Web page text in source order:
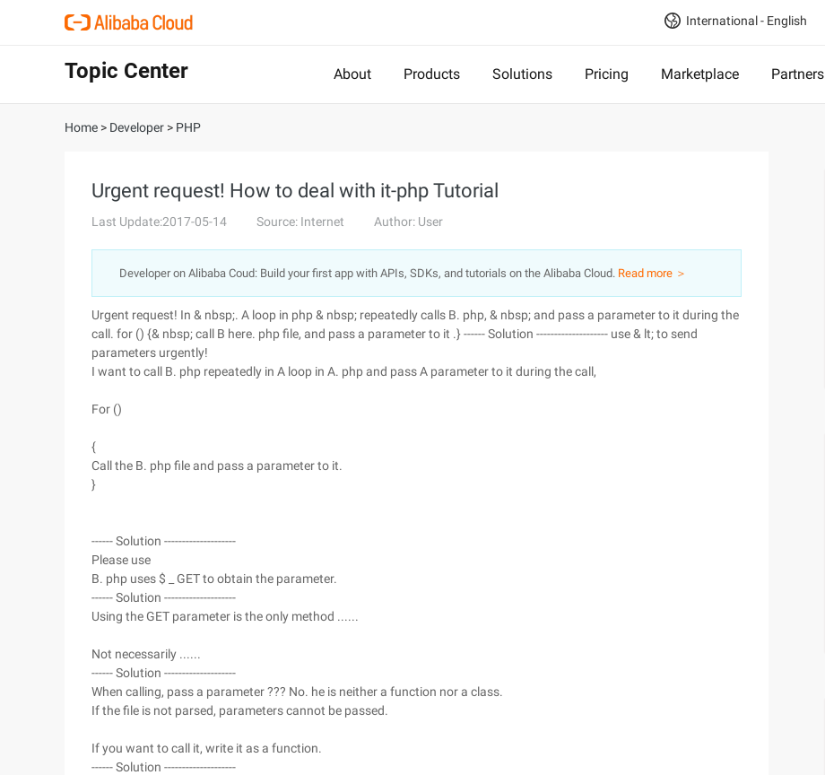
International - English
Topic Center About Products Solutions Pricing Marketplace Partners
Home > Developer > PHP
Urgent request! How to deal with it-php Tutorial
Last Update:2017-05-14 Source: Internet Author: User
Developer on Alibaba Coud: Build your first app with APIs, SDKs, and tutorials on the Alibaba Cloud. Read more ＞
Urgent request! In & nbsp;. A loop in php & nbsp; repeatedly calls B. php, & nbsp; and pass a parameter to it during the
call. for () {& nbsp; call B here. php file, and pass a parameter to it .} ------ Solution -------------------- use & lt; to send
parameters urgently!
I want to call B. php repeatedly in A loop in A. php and pass A parameter to it during the call,
For ()
{
Call the B. php file and pass a parameter to it.
}
------ Solution --------------------
Please use
B. php uses $ _ GET to obtain the parameter.
------ Solution --------------------
Using the GET parameter is the only method ......
Not necessarily ......
------ Solution --------------------
When calling, pass a parameter ??? No. he is neither a function nor a class.
If the file is not parsed, parameters cannot be passed.
If you want to call it, write it as a function.
------ Solution --------------------